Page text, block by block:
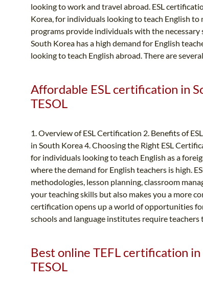
looking to work and travel abroad. ESL
Korea, for individuals looking to teach English
programs provide individuals with the
South Korea has a high demand for English
looking to teach English abroad. There are
Affordable ESL certification in
TESOL
1. Overview of ESL Certification 2. Benefits of
in South Korea 4. Choosing the Right ESL
for individuals looking to teach English as a
where the demand for English teachers is high.
methodologies, lesson planning, classroom
your teaching skills but also makes you a more
certification opens up a world of opportunities
schools and language institutes require teachers
Best online TEFL certification
TESOL